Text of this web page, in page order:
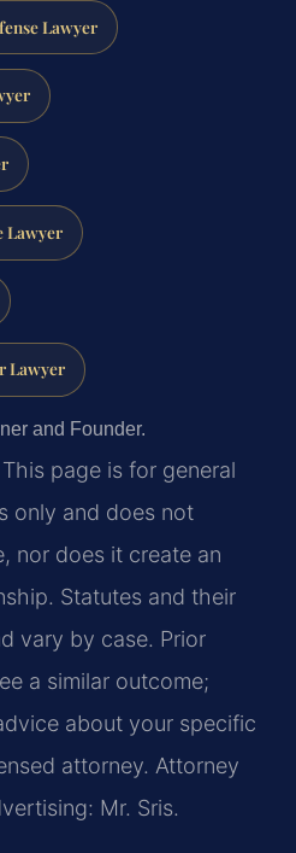
Lawyer
Lawyer
Lawyer
and Founder.
This page is for general
only and does not
nor does it create an
Statutes and their
vary by case. Prior
a similar outcome;
about your specific
attorney. Attorney
Mr. Sris.